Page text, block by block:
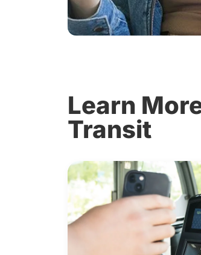
Learn
Transit